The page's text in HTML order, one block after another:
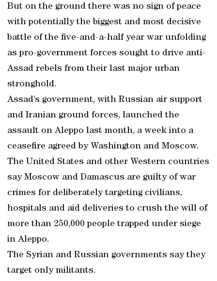
But on the ground there was no sign of peace
with potentially the biggest and most decisive
battle of the five-and-a-half year war unfolding
as pro-government forces sought to drive anti-
Assad rebels from their last major urban
stronghold.
Assad’s government, with Russian air support
and Iranian ground forces, launched the
assault on Aleppo last month, a week into a
ceasefire agreed by Washington and Moscow.
The United States and other Western countries
say Moscow and Damascus are guilty of war
crimes for deliberately targeting civilians,
hospitals and aid deliveries to crush the will of
more than 250,000 people trapped under siege
in Aleppo.
The Syrian and Russian governments say they
target only militants.